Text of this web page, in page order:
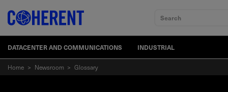
Search
DATACENTER AND COMMUNICATIONS INDUSTRIAL
Home > Newsroom > Glossary